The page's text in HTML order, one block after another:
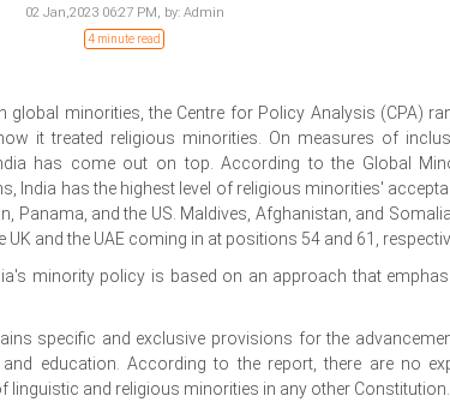
02 Jan,2023 06:27 PM, by:Admin
4 minute read
global minorities, the Centre for Policy Analysis (CPA)
it treated religious minorities. On measures of
has come out on top. According to the Global
India has the highest level of religious minorities'
Panama, and the US. Maldives, Afghanistan, and
and the UAE coming in at positions 54 and 61,
minority policy is based on an approach that
specific and exclusive provisions for the
education. According to the report, there are no
and religious minorities in any other Constitution.